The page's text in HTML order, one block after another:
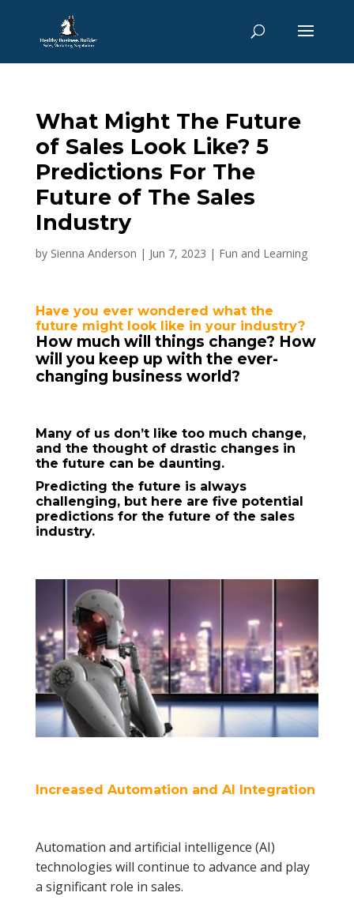
What Might The Future
of Sales Look Like? 5
Predictions For The
Future of The Sales
Industry
by Sienna Anderson | Jun 7, 2023 | Fun and Learning
Have you ever wondered what the
future might look like in your industry?
How much will things change? How
will you keep up with the ever-
changing business world?
Many of us don’t like too much change,
and the thought of drastic changes in
the future can be daunting.
Predicting the future is always
challenging, but here are five potential
predictions for the future of the sales
industry.
Increased Automation and AI Integration
Automation and artificial intelligence (AI)
technologies will continue to advance and play
a significant role in sales.